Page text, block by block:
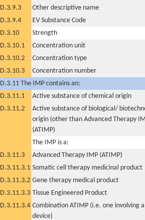
D.3.9.3
Other descriptive name
D.3.9.4
EV Substance Code
D.3.10
Strength
D.3.10.1
Concentration unit
D.3.10.2
Concentration type
D.3.10.3
Concentration number
D.3.11 The IMP contains an:
D.3.11.1
Active substance of chemical origin
D.3.11.2
Active substance of biological/
origin (other than Advanced Therapy
(ATIMP)
The IMP is a:
D.3.11.3
Advanced Therapy IMP (ATIMP)
D.3.11.3.1 Somatic cell therapy medicinal product
D.3.11.3.2 Gene therapy medical product
D.3.11.3.3 Tissue Engineered Product
D.3.11.3.4 Combination ATIMP (i.e. one involving
device)